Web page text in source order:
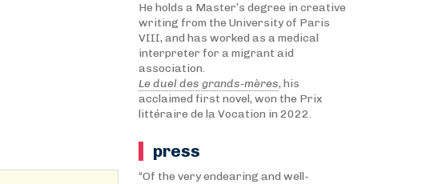
He holds a Master’s degree in creative
writing from the University of Paris
VIII, and has worked as a medical
interpreter for a migrant aid
association.
Le duel des grands-mères, his
acclaimed first novel, won the Prix
littéraire de la Vocation in 2022.
press
“Of the very endearing and well-